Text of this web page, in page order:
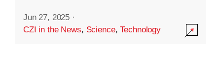
Jun 27, 2025 ·
CZI in the News, Science,Technology